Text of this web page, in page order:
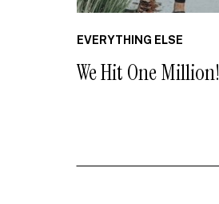
We Hit One Million!
EVERYTHING ELSE